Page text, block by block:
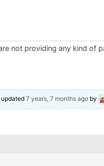
not providing any kind of
updated7 years, 7 months ago by